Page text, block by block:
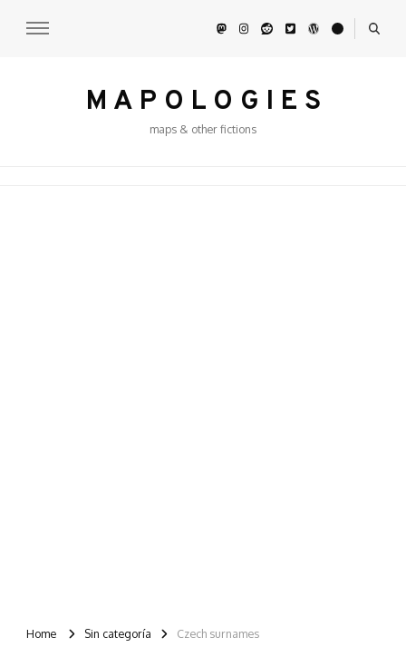
M A P O L O G I E S
maps & other fictions
Home Sin categoría Czech surnames